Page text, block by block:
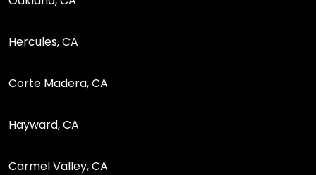
Hercules, CA
Corte Madera, CA
Hayward, CA
Carmel Valley, CA